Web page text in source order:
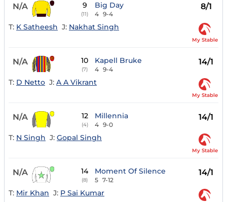
N/A 9
(11)
Big Day
4 9-4
8/1
T: K Satheesh J: Nakhat Singh
My Stable
N/A 10
(7)
Kapell Bruke
4 9-4
14/1
T: D Netto J: A A Vikrant
My Stable
N/A 12
(4)
Millennia
4 9-0
14/1
T: N Singh J: Gopal Singh
My Stable
N/A 14
(8)
Moment Of Silence
5 7-12
14/1
T: Mir Khan J: P Sai Kumar